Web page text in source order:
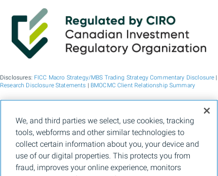
Disclosures: FICC Macro Strategy/MBS Trading Strategy Commentary Disclosure |
Research Disclosure Statements | BMOCMC Client Relationship Summary
BMO Capital Markets is a trade name used by BMO Financial Group for the
wholesale banking businesses of Bank of Montreal, BMO Bank N.A. (member
FDIC), Bank of Montreal Europe p.l.c., and Bank of Montreal (China) Co. Ltd, the
institutional broker dealer business of BMO Capital Markets Corp. (Member
SIPC) and the agency broker dealer business of Clearpool Execution Services,
LLC (Member FINRAandSIPC) in the U.S. , and the institutional broker dealer
businesses of BMO Nesbitt Burns Inc. (Member Canadian Investment Regulatory
Organization and Member Canadian Investor Protection Fund) in Canada and
We, and third parties we select, use cookies, tracking
tools, webforms and other similar technologies to
collect certain information about you, your device and
use of our digital properties. This protects you from
fraud, improves your online experience, monitors